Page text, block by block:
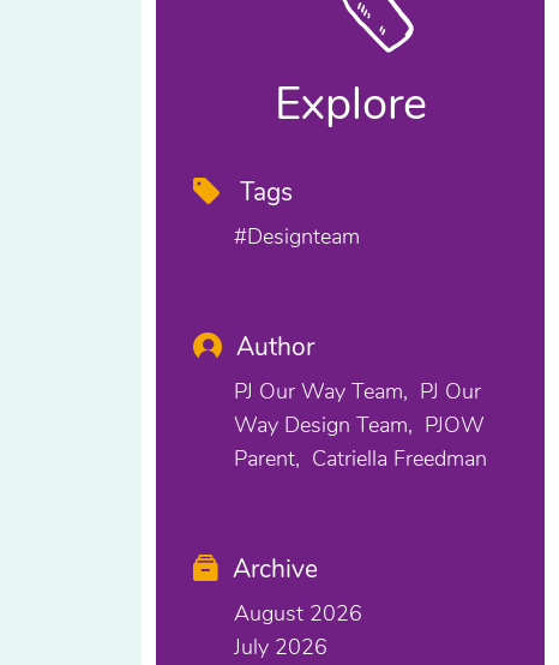
Explore
Tags
#designteam
Author
PJ Our Way Team
PJ Our
Way Design Team
PJOW
Parent
Catriella Freedman
Archive
August 2026
July 2026